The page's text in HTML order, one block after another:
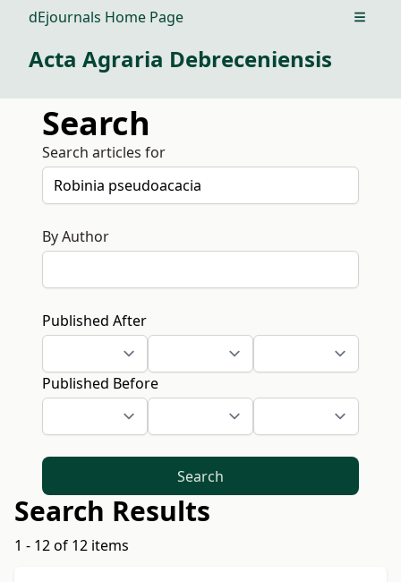
dEjournals Home Page Open
Acta Agraria Debreceniensis
Search
Search articles for
By Author
Published After
Published Before
Search
Search Results
1 - 12 of 12 items